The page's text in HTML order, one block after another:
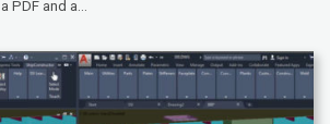
and a...